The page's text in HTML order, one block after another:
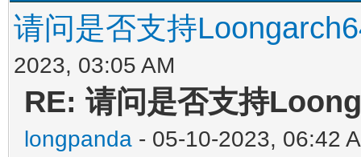
请问是否支持
2023, 03:05 AM
RE: 请问是否支持
longpanda - 05-10-2023, 06:42